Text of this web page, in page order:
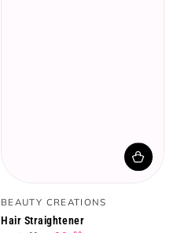
Vendor:
BEAUTY CREATIONS
Hair Straightener